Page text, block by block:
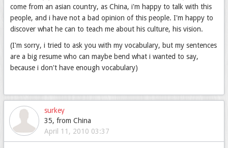
come from an asian country, as China, i'm happy to talk with this
people, and i have not a bad opinion of this people. I'm happy to
discover what he can to teach me about his culture, his vision.
(I'm sorry, i tried to ask you with my vocabulary, but my sentences
are a big resume who can maybe bend what i wanted to say,
because i don't have enough vocabulary)
surkey
35, from China
April 11, 2010 03:37